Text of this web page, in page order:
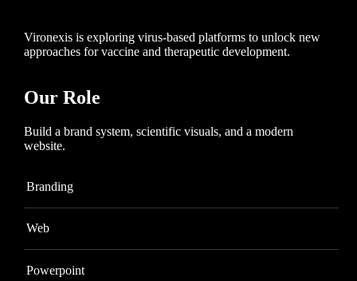
Vironexis is exploring virus-based platforms to unlock new
approaches for vaccine and therapeutic development.
Our Role
Build a brand system, scientific visuals, and a modern
website.
Branding
Web
Powerpoint